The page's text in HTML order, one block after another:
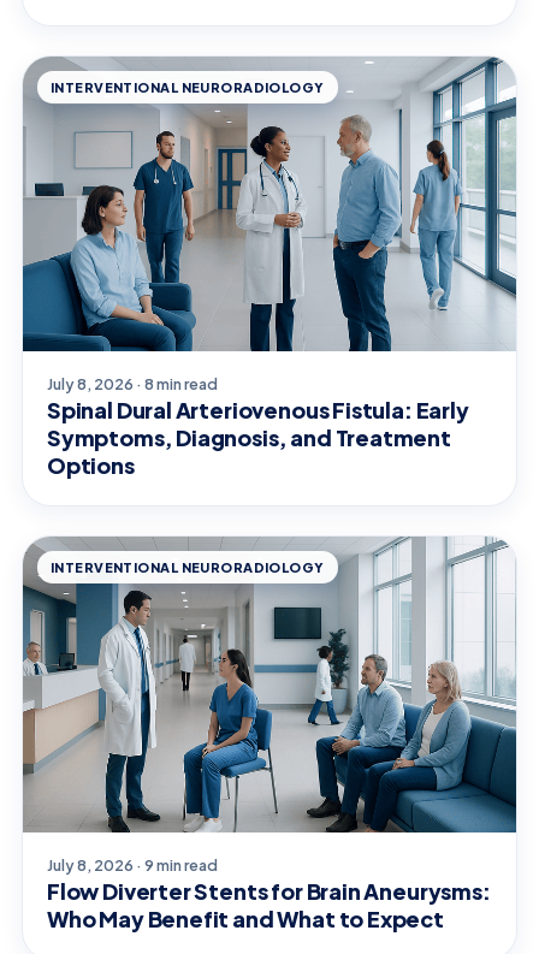
INTERVENTIONAL NEURORADIOLOGY
July 8, 2026 · 8 min read
Spinal Dural Arteriovenous Fistula: Early
Symptoms, Diagnosis, and Treatment
Options
INTERVENTIONAL NEURORADIOLOGY
July 8, 2026 · 9 min read
Flow Diverter Stents for Brain Aneurysms:
Who May Benefit and What to Expect